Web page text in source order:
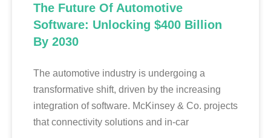
The Future Of Automotive
Software: Unlocking $400 Billion
By 2030
The automotive industry is undergoing a
transformative shift, driven by the increasing
integration of software. McKinsey & Co. projects
that connectivity solutions and in-car